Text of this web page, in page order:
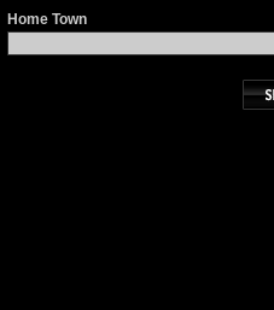
Home Town